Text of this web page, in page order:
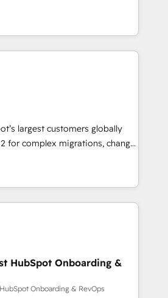
organizations through the
- delivering the right
accredited HubSpot Solutions
across EMEA, APAC and NAM,
CRM programmes and
HubSpot Hub. 🧭 From
to AI-powered automation,
clarity, human at global
it is proof of trust built through
largest customers globally
for complex migrations, change
integration, and creative
measurable impact and
of the few full-
in the HubSpot
scalable, globally
& RevOps frameworks that
seamless integrations,
HubSpot Onboarding &
Onboarding & RevOps